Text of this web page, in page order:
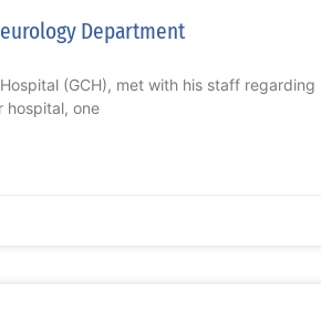
Department
(GCH), met with his staff regarding
hospital, one